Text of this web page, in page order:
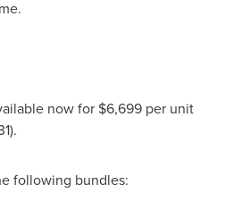
now for $6,699 per unit
).
following bundles: